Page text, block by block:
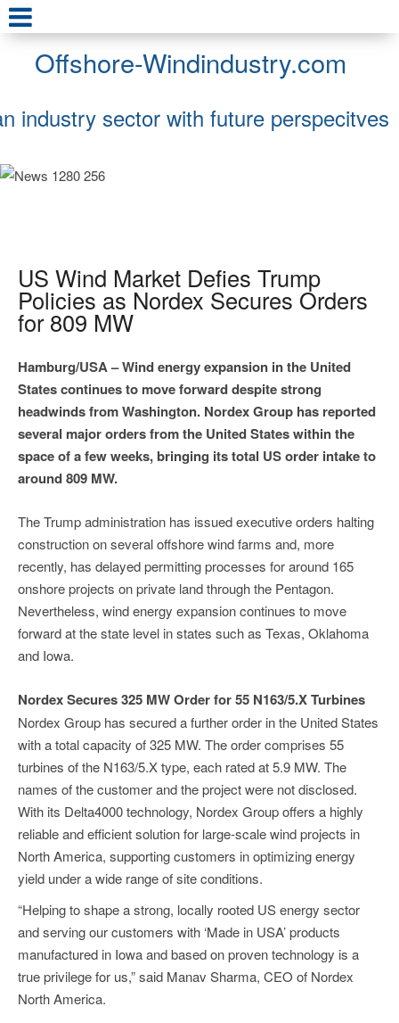
Offshore-Windindustry.com
industry sector with future perspecitves
US Wind Market Defies Trump
Policies as Nordex Secures Orders
for 809 MW
Hamburg/USA – Wind energy expansion in the United
States continues to move forward despite strong
headwinds from Washington. Nordex Group has reported
several major orders from the United States within the
space of a few weeks, bringing its total US order intake to
around 809 MW.
The Trump administration has issued executive orders halting
construction on several offshore wind farms and, more
recently, has delayed permitting processes for around 165
onshore projects on private land through the Pentagon.
Nevertheless, wind energy expansion continues to move
forward at the state level in states such as Texas, Oklahoma
and Iowa.
Nordex Secures 325 MW Order for 55 N163/5.X Turbines
Nordex Group has secured a further order in the United States
with a total capacity of 325 MW. The order comprises 55
turbines of the N163/5.X type, each rated at 5.9 MW. The
names of the customer and the project were not disclosed.
With its Delta4000 technology, Nordex Group offers a highly
reliable and efficient solution for large-scale wind projects in
North America, supporting customers in optimizing energy
yield under a wide range of site conditions.
“Helping to shape a strong, locally rooted US energy sector
and serving our customers with ‘Made in USA’ products
manufactured in Iowa and based on proven technology is a
true privilege for us,” said Manav Sharma, CEO of Nordex
North America.